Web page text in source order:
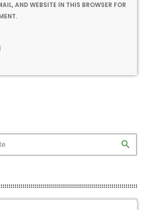
AND WEBSITE IN THIS BROWSER FOR
search